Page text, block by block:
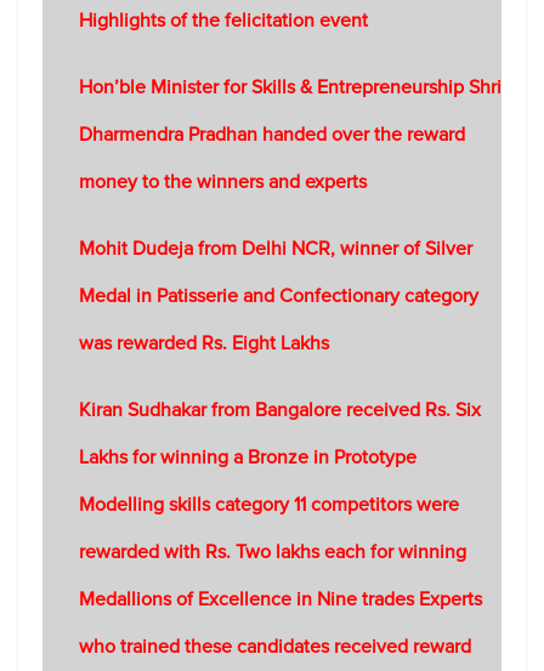
Highlights of the felicitation event
Hon’ble Minister for Skills & Entrepreneurship Shri
Dharmendra Pradhan handed over the reward
money to the winners and experts
Mohit Dudeja from Delhi NCR, winner of Silver
Medal in Patisserie and Confectionary category
was rewarded Rs. Eight Lakhs
Kiran Sudhakar from Bangalore received Rs. Six
Lakhs for winning a Bronze in Prototype
Modelling skills category 11 competitors were
rewarded with Rs. Two lakhs each for winning
Medallions of Excellence in Nine trades Experts
who trained these candidates received reward